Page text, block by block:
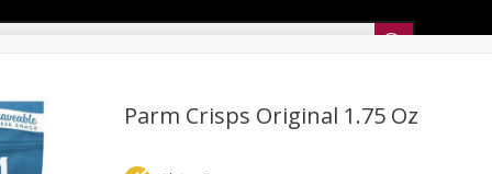
Sunset’s Weekly AdParm Crisps Original 1.75 Oz